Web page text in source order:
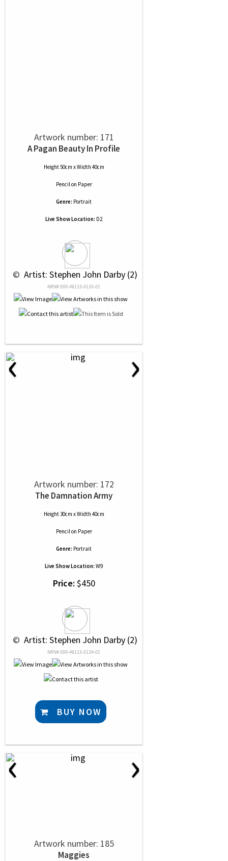
Artwork number: 171
A Pagan Beauty In Profile
Height 50cm x Width 40cm
Pencilon Paper
Genre: Portrait
Live Show Location: D2
© Artist: Stephen John Darby (2)
NRN# 000-46115-0135-01
‹ ›
Artwork number: 172
The Damnation Army
Height 30cm x Width 40cm
Pencilon Paper
Genre: Portrait
Live Show Location: W9
Price: $450
© Artist: Stephen John Darby (2)
NRN# 000-46115-0134-01
BUY NOW
‹ ›
Artwork number: 185
Maggies